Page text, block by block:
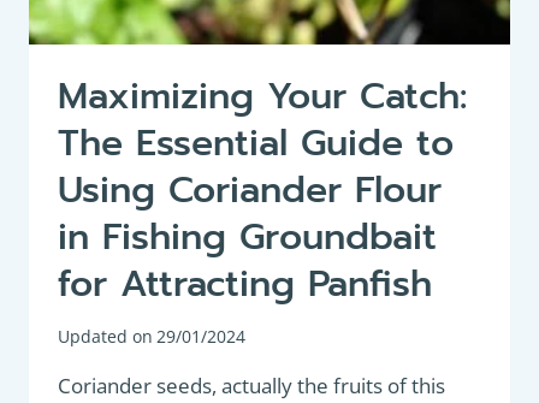
Maximizing Your Catch:
The Essential Guide to
Using Coriander Flour
in Fishing Groundbait
for Attracting Panfish
Updated on 29/01/2024
Coriander seeds, actually the fruits of this